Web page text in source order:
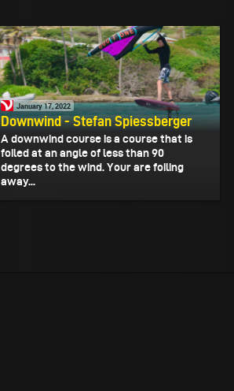
January 17, 2022
Downwind - Stefan Spiessberger
A downwind course is a course that is
foiled at an angle of less than 90
degrees to the wind. Your are foiling
away...